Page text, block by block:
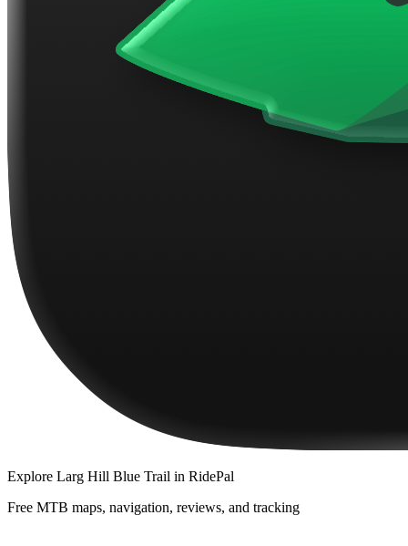
Explore Larg Hill Blue Trail in RidePal
Free MTB maps, navigation, reviews, and tracking